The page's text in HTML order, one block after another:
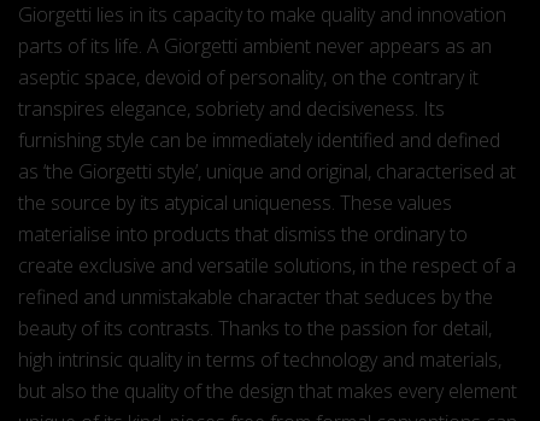
Giorgetti lies in its capacity to make quality and innovation
parts of its life. A Giorgetti ambient never appears as an
aseptic space, devoid of personality, on the contrary it
transpires elegance, sobriety and decisiveness. Its
furnishing style can be immediately identified and defined
as ‘the Giorgetti style’, unique and original, characterised at
the source by its atypical uniqueness. These values
materialise into products that dismiss the ordinary to
create exclusive and versatile solutions, in the respect of a
refined and unmistakable character that seduces by the
beauty of its contrasts. Thanks to the passion for detail,
high intrinsic quality in terms of technology and materials,
but also the quality of the design that makes every element